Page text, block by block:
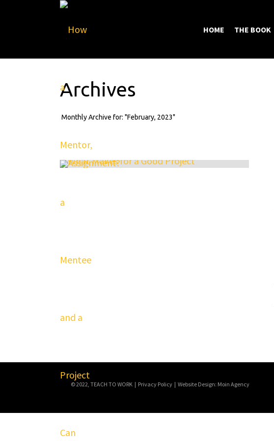
HOME THE BOOK
Archives
Monthly Archive for: "February, 2023"
© 2022, TEACH TO WORK | Privacy Policy | Website Design: Moin Agency